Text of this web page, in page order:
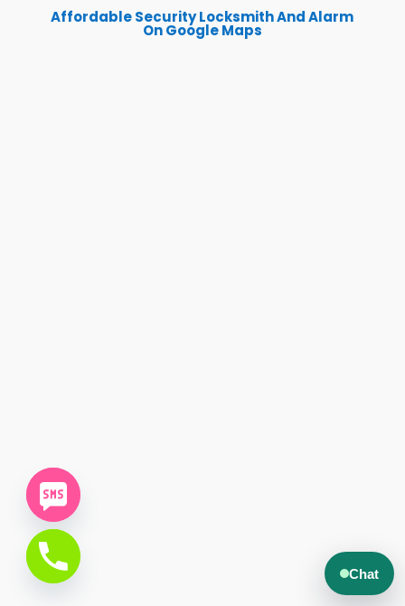
Affordable Security Locksmith And Alarm
On Google Maps